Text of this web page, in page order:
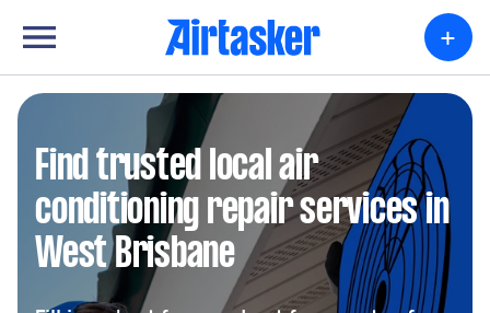
+
Find trusted local air
conditioning repair services in
West Brisbane